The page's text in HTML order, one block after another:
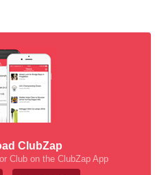
ClubZap
Club on the ClubZap App